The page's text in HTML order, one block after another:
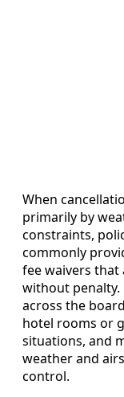
When
primarily by
constraints,
commonly
fee waivers
without penalty.
across the
hotel rooms or
situations, and
weather and
control.